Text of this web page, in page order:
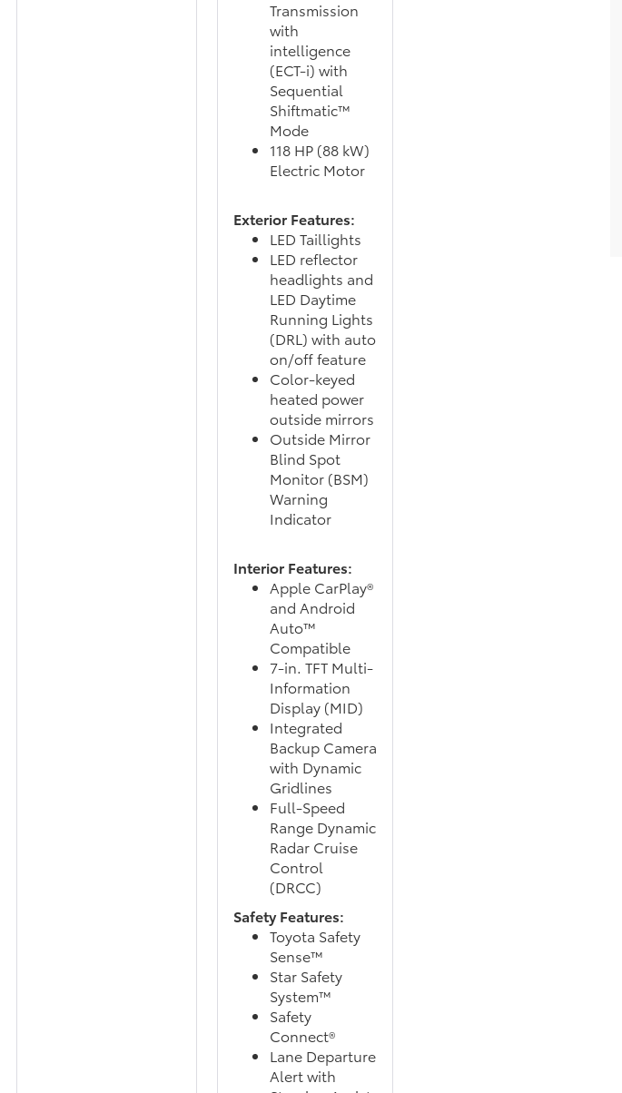
Transmission
with
intelligence
(ECT-i) with
Sequential
Shiftmatic™
Mode
118 HP (88 kW)
Electric Motor
Exterior Features:
LED Taillights
LED reflector
headlights and
LED Daytime
Running Lights
(DRL) with auto
on/off feature
Color-keyed
heated power
outside mirrors
Outside Mirror
Blind Spot
Monitor (BSM)
Warning
Indicator
Interior Features:
Apple CarPlay®
and Android
Auto™
Compatible
7-in. TFT Multi-
Information
Display (MID)
Integrated
Backup Camera
with Dynamic
Gridlines
Full-Speed
Range Dynamic
Radar Cruise
Control
(DRCC)
Safety Features:
Toyota Safety
Sense™
Star Safety
System™
Safety
Connect®
Lane Departure
Alert with